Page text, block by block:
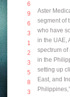
Aster
segment of
who have
in the UAE,
spectrum of
in the
setting up
East, and